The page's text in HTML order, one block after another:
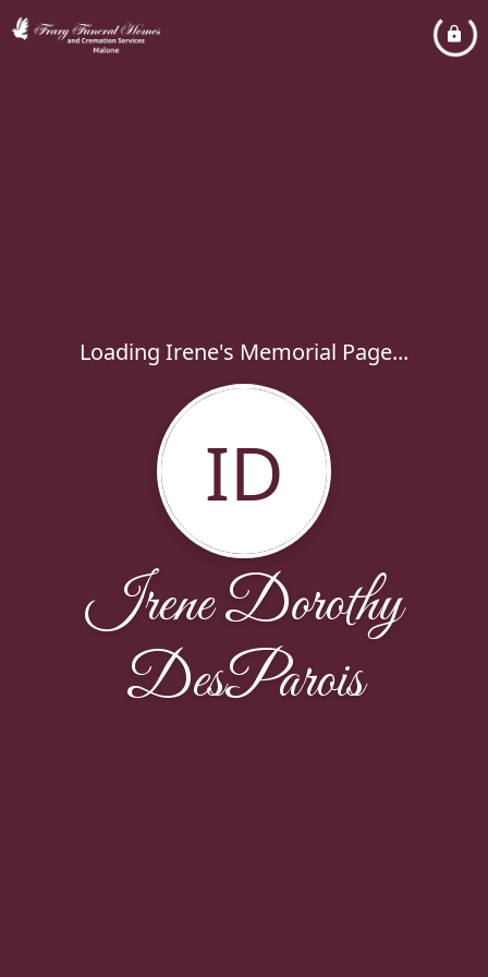
Loading Irene's Memorial Page...
ID
Irene Dorothy
DesParois